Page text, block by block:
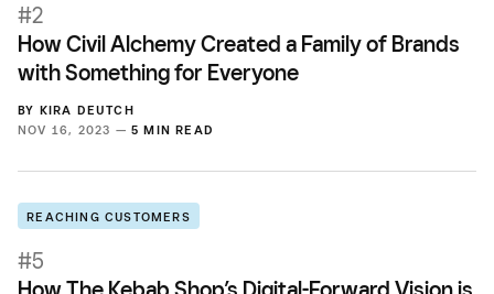
#2
How Civil Alchemy Created a Family of Brands
with Something for Everyone
BY KIRA DEUTCH
NOV 16, 2023 — 5 MIN READ
REACHING CUSTOMERS
#5